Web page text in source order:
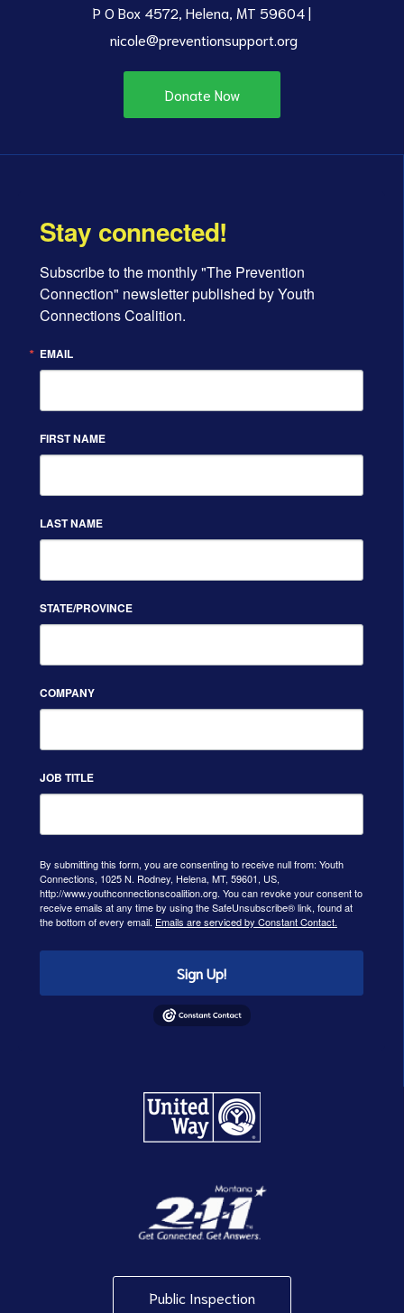
P O Box 4572, Helena, MT 59604 |
nicole@preventionsupport.org
Donate Now
Stay connected!
Subscribe to the monthly "The Prevention
Connection" newsletter published by Youth
Connections Coalition.
EMAIL
FIRST NAME
LAST NAME
STATE/PROVINCE
COMPANY
JOB TITLE
By submitting this form, you are consenting to receive null from: Youth
Connections, 1025 N. Rodney, Helena, MT, 59601, US,
http://www.youthconnectionscoalition.org. You can revoke your consent to
receive emails at any time by using the SafeUnsubscribe® link, found at
the bottom of every email. Emails are serviced by Constant Contact.
Sign Up!
Public Inspection